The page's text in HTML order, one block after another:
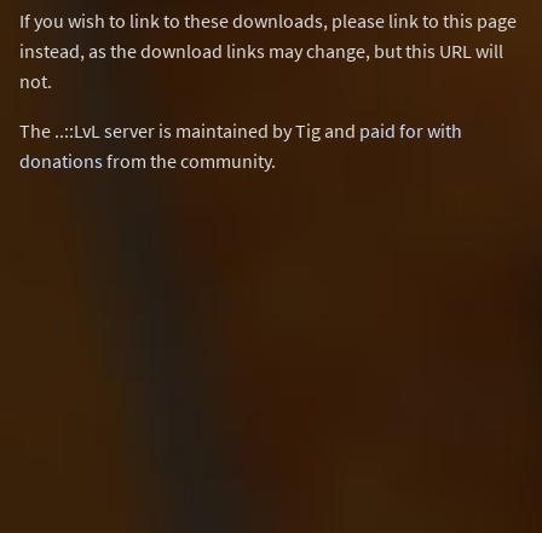
If you wish to link to these downloads, please link to this page
instead, as the download links may change, but this URL will
not.
The ..::LvL server is maintained by Tig and paid for with
donationsfrom the community.